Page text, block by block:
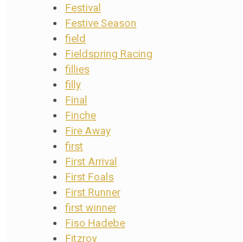
Festival
Festive Season
field
Fieldspring Racing
fillies
filly
Final
Finche
Fire Away
first
First Arrival
First Foals
First Runner
first winner
Fiso Hadebe
Fitzroy